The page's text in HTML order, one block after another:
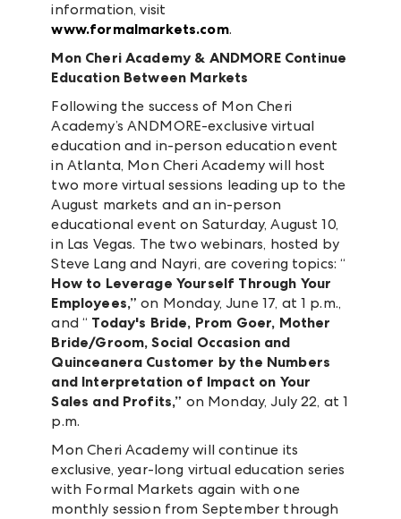
information, visit
www.formalmarkets.com.
Mon Cheri Academy & ANDMORE Continue
Education Between Markets
Following the success of Mon Cheri
Academy’s ANDMORE-exclusive virtual
education and in-person education event
in Atlanta, Mon Cheri Academy will host
two more virtual sessions leading up to the
August markets and an in-person
educational event on Saturday, August 10,
in Las Vegas. The two webinars, hosted by
Steve Lang and Nayri, are covering topics: “
How to Leverage Yourself Through Your
Employees,”on Monday, June 17, at 1 p.m.,
and “ Today's Bride, Prom Goer, Mother
Bride/Groom, Social Occasion and
Quinceanera Customer by the Numbers
and Interpretation of Impact on Your
Sales and Profits,” on Monday, July 22, at 1
p.m.
Mon Cheri Academy will continue its
exclusive, year-long virtual education series
with Formal Markets again with one
monthly session from September through